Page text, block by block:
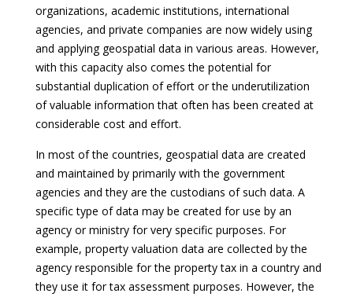
organizations, academic institutions, international
agencies, and private companies are now widely using
and applying geospatial data in various areas. However,
with this capacity also comes the potential for
substantial duplication of effort or the underutilization
of valuable information that often has been created at
considerable cost and effort.
In most of the countries, geospatial data are created
and maintained by primarily with the government
agencies and they are the custodians of such data. A
specific type of data may be created for use by an
agency or ministry for very specific purposes. For
example, property valuation data are collected by the
agency responsible for the property tax in a country and
they use it for tax assessment purposes. However, the